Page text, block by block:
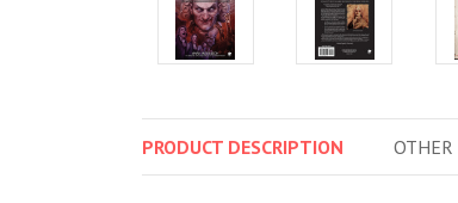
PRODUCT DESCRIPTION OTHER